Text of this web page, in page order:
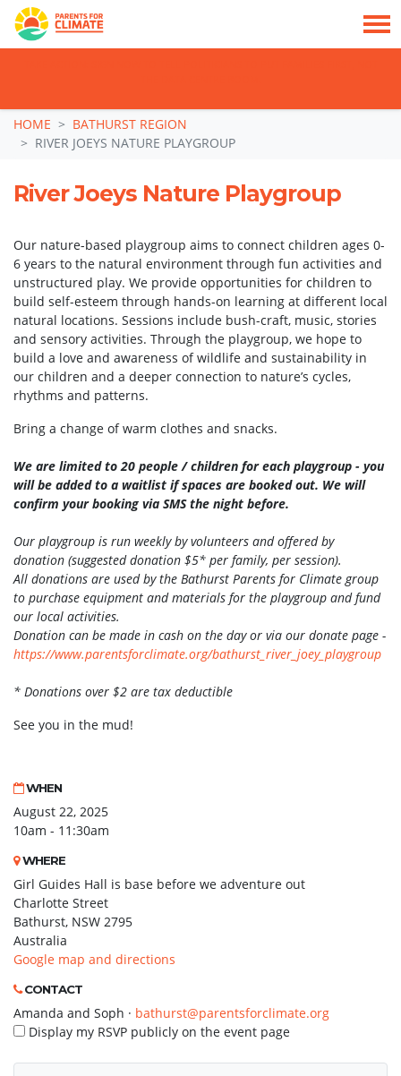
Skip navigation
HOME
BATHURST REGION
RIVER JOEYS NATURE PLAYGROUP
River Joeys Nature Playgroup
Our nature-based playgroup aims to connect children ages 0-
6 years to the natural environment through fun activities and
unstructured play. We provide opportunities for children to
build self-esteem through hands-on learning at different local
natural locations. Sessions include bush-craft, music, stories
and sensory activities. Through the playgroup, we hope to
build a love and awareness of wildlife and sustainability in
our children and a deeper connection to nature’s cycles,
rhythms and patterns.
Bring a change of warm clothes and snacks.
We are limited to 20 people / children for each playgroup - you
will be added to a waitlist if spaces are booked out. We will
confirm your booking via SMS the night before.
Our playgroup is run weekly by volunteers and offered by
donation (suggested donation $5* per family, per session).
All donations are used by the Bathurst Parents for Climate group
to purchase equipment and materials for the playgroup and fund
our local activities.
Donation can be made in cash on the day or via our donate page -
https://www.parentsforclimate.org/bathurst_river_joey_ playgroup
* Donations over $2 are tax deductible
See you in the mud!
WHEN
August 22, 2025
10am - 11:30am
WHERE
Girl Guides Hall is base before we adventure out
Charlotte Street
Bathurst, NSW 2795
Australia
Google map and directions
CONTACT
Amanda and Soph · bathurst@parentsforclimate.org
Display my RSVP publicly on the event page